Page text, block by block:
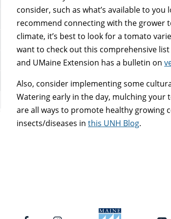
consider, such as what’s available to
recommend connecting with the grower
climate, it’s best to look for a tomato
want to check out this comprehensive
and UMaine Extension has a bulletin on
Also, consider implementing some
Watering early in the day, mulching
are all ways to promote healthy growing
insects/diseases inthis UNH Blog.